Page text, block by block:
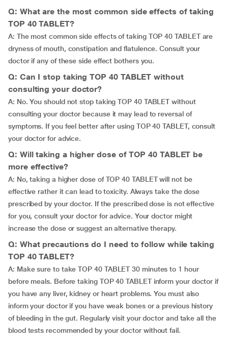
Q: What are the most common side effects of taking
TOP 40 TABLET?
A: The most common side effects of taking TOP 40 TABLET are
dryness of mouth, constipation and flatulence. Consult your
doctor if any of these side effect bothers you.
Q: Can I stop taking TOP 40 TABLET without
consulting your doctor?
A: No. You should not stop taking TOP 40 TABLET without
consulting your doctor because it may lead to reversal of
symptoms. If you feel better after using TOP 40 TABLET, consult
your doctor for advice.
Q: Will taking a higher dose of TOP 40 TABLET be
more effective?
A: No, taking a higher dose of TOP 40 TABLET will not be
effective rather it can lead to toxicity. Always take the dose
prescribed by your doctor. If the prescribed dose is not effective
for you, consult your doctor for advice. Your doctor might
increase the dose or suggest an alternative therapy.
Q: What precautions do I need to follow while taking
TOP 40 TABLET?
A: Make sure to take TOP 40 TABLET 30 minutes to 1 hour
before meals. Before taking TOP 40 TABLET inform your doctor if
you have any liver, kidney or heart problems. You must also
inform your doctor if you have weak bones or a previous history
of bleeding in the gut. Regularly visit your doctor and take all the
blood tests recommended by your doctor without fail.